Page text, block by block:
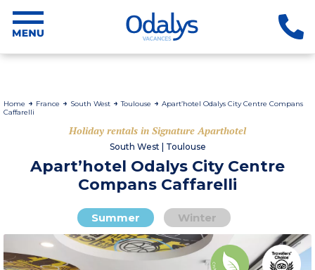
Home France South West Toulouse
Apart’hotel Odalys City Centre Compans
Caffarelli
Holiday rentals in Signature Aparthotel
South West | Toulouse
Apart’hotel Odalys City Centre
Compans Caffarelli
Summer Winter